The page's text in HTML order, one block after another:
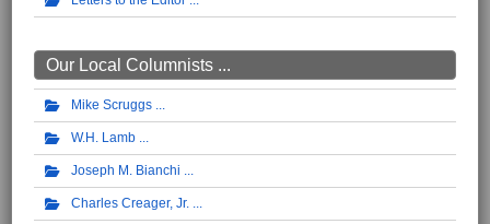
Our Local Columnists ...
Mike Scruggs
W.H. Lamb
Joseph M. Bianchi
Charles Creager, Jr.